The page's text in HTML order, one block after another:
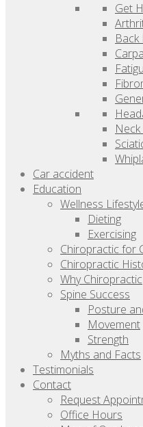
Get
Back
Neck
Car accident
Education
Wellness
Dieting
Exercising
Chiropractic for
Chiropractic
Why Chiropractic
Spine Success
Posture
Movement
Strength
Myths and Facts
Testimonials
Contact
Request
Office Hours